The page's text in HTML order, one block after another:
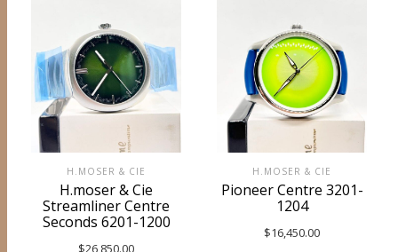
H.MOSER & CIE
H.moser & Cie
Streamliner Centre
Seconds 6201-1200
$26,850.00
H.MOSER & CIE
Pioneer Centre 3201-
1204
$16,450.00